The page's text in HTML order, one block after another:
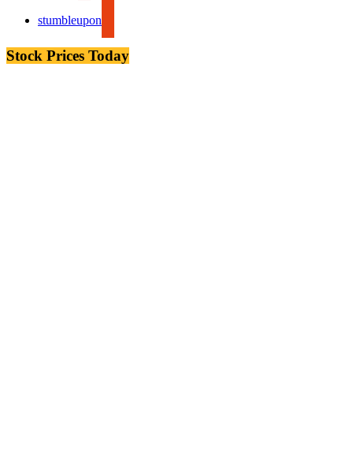
stumbleupon
Stock Prices Today